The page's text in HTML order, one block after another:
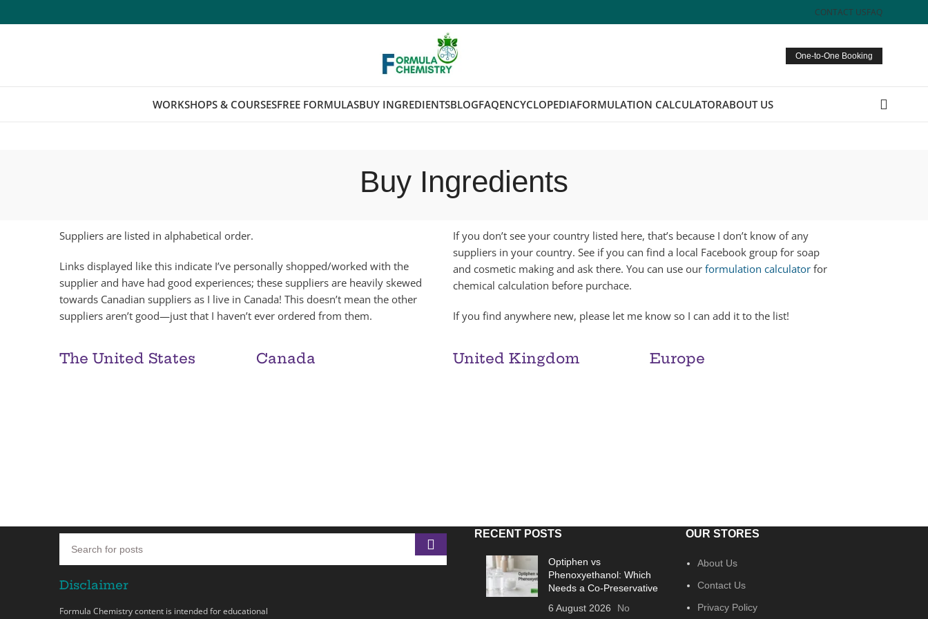
CONTACT USFAQ
One-to-One Booking
WORKSHOPS & COURSESFREE FORMULASBUY INGREDIENTSBLOGFAQENCYCLOPEDIAFORMULATION CALCULATORABOUT US
Buy Ingredients
Suppliers are listed in alphabetical order.
Links displayed like this indicate I’ve personally shopped/worked with the
supplier and have had good experiences; these suppliers are heavily skewed
towards Canadian suppliers as I live in Canada! This doesn’t mean the other
suppliers aren’t good—just that I haven’t ever ordered from them.
If you don’t see your country listed here, that’s because I don’t know of any
suppliers in your country. See if you can find a local Facebook group for soap
and cosmetic making and ask there. You can use our formulation calculator for
chemical calculation before purchace.
If you find anywhere new, please let me know so I can add it to the list!
The United States Canada United Kingdom Europe
Disclaimer
Formula Chemistry content is intended for educational
RECENT POSTS
Optiphen vs
Phenoxyethanol: Which
Needs a Co-Preservative
6 August 2026
No
OUR STORES
About Us
Contact Us
Privacy Policy